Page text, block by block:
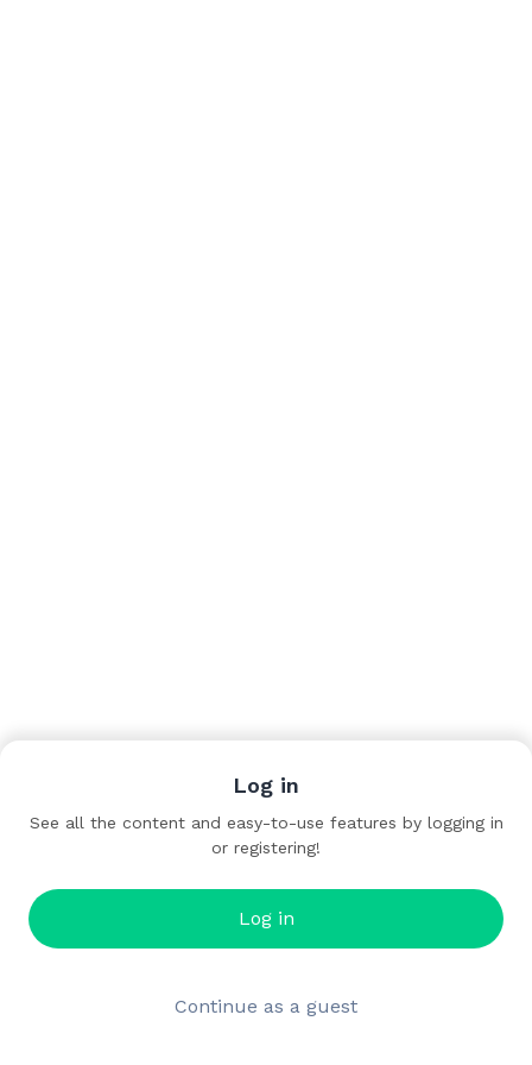
Log in
See all the content and easy-to-use features by logging in
or registering!
Log in
Continue as a guest